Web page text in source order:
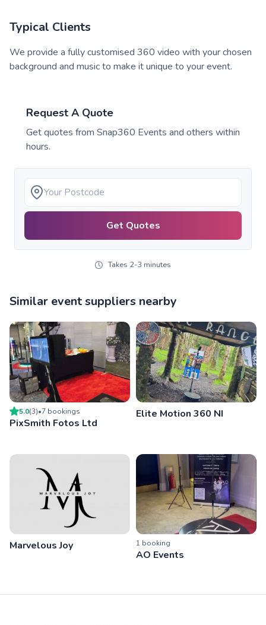
Typical Clients
We provide a fully customised 360 video with your chosen
background and music to make it unique to your event.
Request A Quote
Get quotes from Snap360 Events and others within
hours.
Get Quotes
Takes 2-3 minutes
Similar event suppliers nearby
5.0(3)•7 bookings
PixSmith Fotos Ltd
Elite Motion 360 NI
Marvelous Joy 1 booking
AO Events